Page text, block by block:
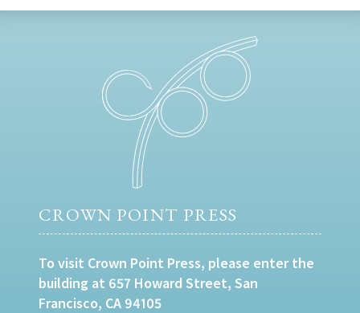
CROWN POINT PRESS
To visit Crown Point Press, please enter the
building at 657 Howard Street, San
Francisco, CA 94105